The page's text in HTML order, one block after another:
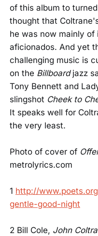
of this album to
thought that
he was now mainly
aficionados. And yet
challenging music is
on the Billboardjazz
Tony Bennett and
slingshot Cheek to
It speaks well for
the very least.
Photo of cover of
metrolyrics.com
1 http://
gentle-good-night
2 Bill Cole, John